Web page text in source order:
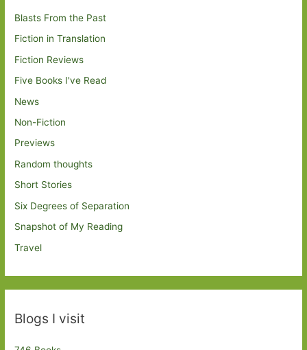
Blasts From the Past
Fiction in Translation
Fiction Reviews
Five Books I've Read
News
Non-Fiction
Previews
Random thoughts
Short Stories
Six Degrees of Separation
Snapshot of My Reading
Travel
Blogs I visit